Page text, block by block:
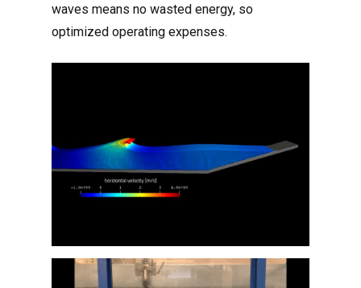
waves means no wasted energy, so
optimized operating expenses.